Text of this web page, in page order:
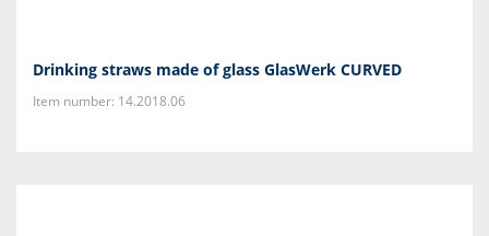
Drinking straws made of glass GlasWerk CURVED
Item number: 14.2018.06